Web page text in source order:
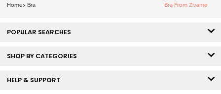
Home> Bra Bra From Zivame
POPULAR SEARCHES
SHOP BY CATEGORIES
HELP & SUPPORT